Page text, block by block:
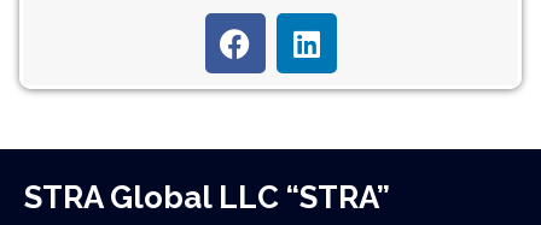
STRA Global LLC “STRA”